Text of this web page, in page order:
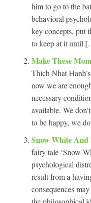
him to go to the
behavioral
key concepts, put
to keep at it until
Make These
Thich Nhat
now we are
necessary
available. We
to be happy, we
Snow White And
fairy tale ‘Snow
psychological
result from a
consequences